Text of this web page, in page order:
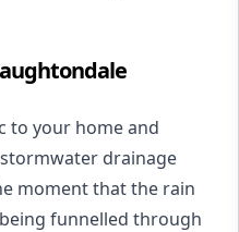
to your home and
drainage
moment that the rain
funnelled through